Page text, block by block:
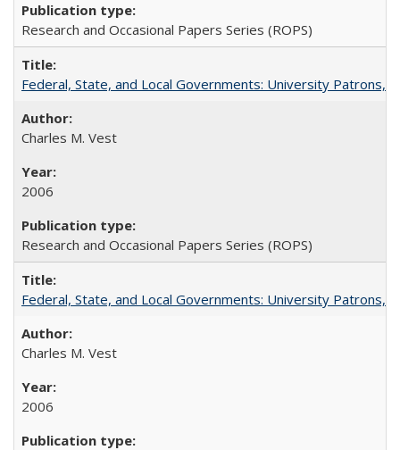
Research and Occasional Papers Series (ROPS)
Federal, State, and Local Governments: University Patrons,
Charles M. Vest
2006
Research and Occasional Papers Series (ROPS)
Federal, State, and Local Governments: University Patrons,
Charles M. Vest
2006